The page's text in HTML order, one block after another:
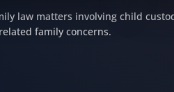
law matters involving child
family concerns.